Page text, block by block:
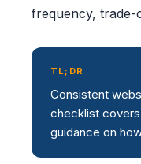
frequency, trade-
TL;DR
Consistent
checklist
guidance on